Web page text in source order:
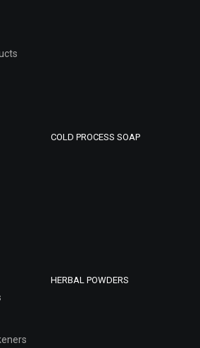
COLD PROCESS SOAP
HERBAL POWDERS